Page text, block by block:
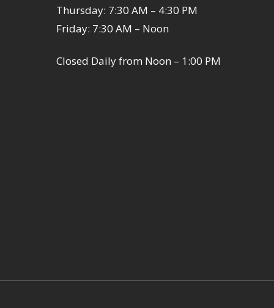
Thursday: 7:30 AM – 4:30 PM
Friday: 7:30 AM – Noon
Closed Daily from Noon – 1:00 PM